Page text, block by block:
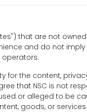
that are not
and do not
operators.
for the content,
that NSC is not
or alleged to be
goods, or